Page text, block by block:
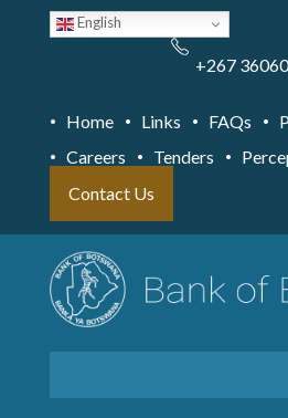
English
+267
Home Links FAQs
Careers
Tenders
Contact Us